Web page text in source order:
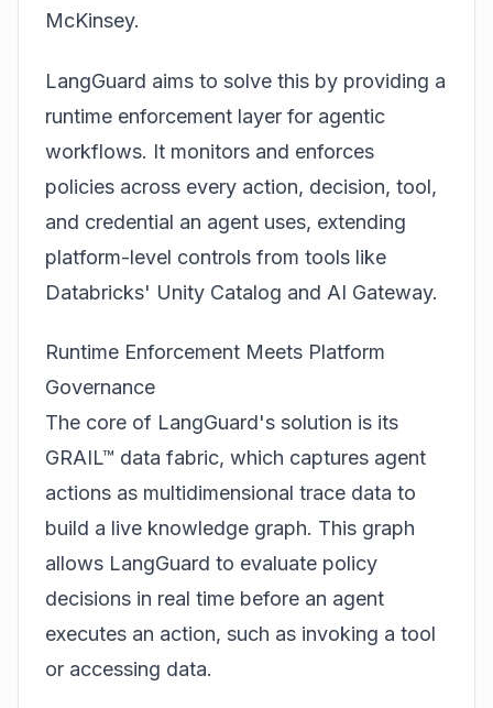
McKinsey.
LangGuard aims to solve this by providing a
runtime enforcement layer for agentic
workflows. It monitors and enforces
policies across every action, decision, tool,
and credential an agent uses, extending
platform-level controls from tools like
Databricks' Unity Catalog and AI Gateway.
Runtime Enforcement Meets Platform
Governance
The core of LangGuard's solution is its
GRAIL™ data fabric, which captures agent
actions as multidimensional trace data to
build a live knowledge graph. This graph
allows LangGuard to evaluate policy
decisions in real time before an agent
executes an action, such as invoking a tool
or accessing data.